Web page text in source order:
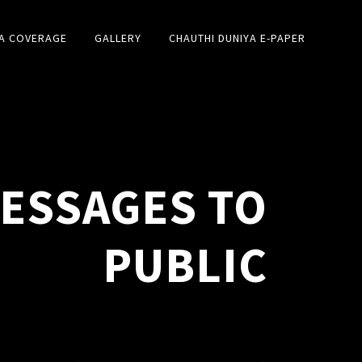
COVERAGE GALLERY CHAUTHI DUNIYA E-PAPER
TO
PUBLIC